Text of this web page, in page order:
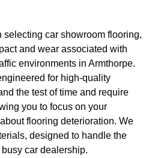
selecting car showroom flooring,
and wear associated with
environments in Armthorpe.
for high-quality
the test of time and require
you to focus on your
flooring deterioration. We
designed to handle the
car dealership.